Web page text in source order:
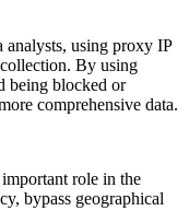
analysts, using proxy IP
collection. By using
being blocked or
comprehensive data.
role in the
bypass geographical